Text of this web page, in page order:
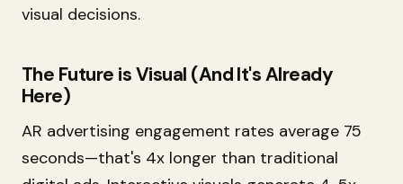
visual decisions.
The Future is Visual (And It's Already
Here)
AR advertising engagement rates average 75
seconds—that's 4x longer than traditional